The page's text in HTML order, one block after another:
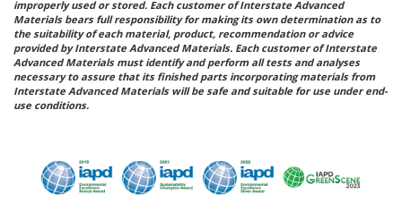
improperly used or stored. Each customer of Interstate Advanced
Materials bears full responsibility for making its own determination as to
the suitability of each material, product, recommendation or advice
provided by Interstate Advanced Materials. Each customer of Interstate
Advanced Materials must identify and perform all tests and analyses
necessary to assure that its finished parts incorporating materials from
Interstate Advanced Materials will be safe and suitable for use under end-
use conditions.